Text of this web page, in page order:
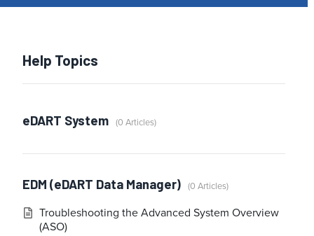
Help Topics
eDART System 0 Articles
EDM (eDART Data Manager) 0 Articles
Troubleshooting the Advanced System Overview
(ASO)